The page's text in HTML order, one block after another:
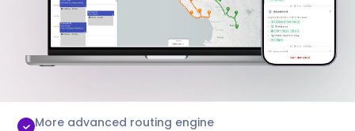
More advanced routing engine